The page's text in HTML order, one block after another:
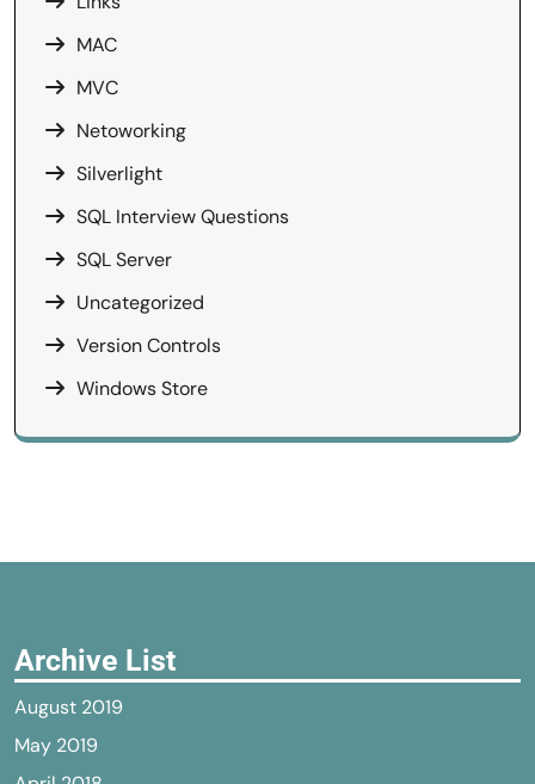
MAC
MVC
Netoworking
Silverlight
SQL Interview Questions
SQL Server
Uncategorized
Version Controls
Windows Store
Archive List
August 2019
May 2019